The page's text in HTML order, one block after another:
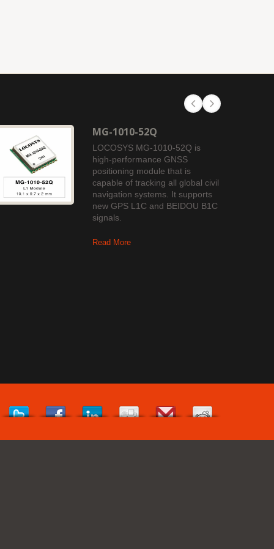
MG-1010-52Q
LOCOSYS MG-1010-52Q is
high-performance GNSS
positioning module that is
capable of tracking all global civil
navigation systems. It supports
new GPS L1C and BEIDOU B1C
signals.
Read More